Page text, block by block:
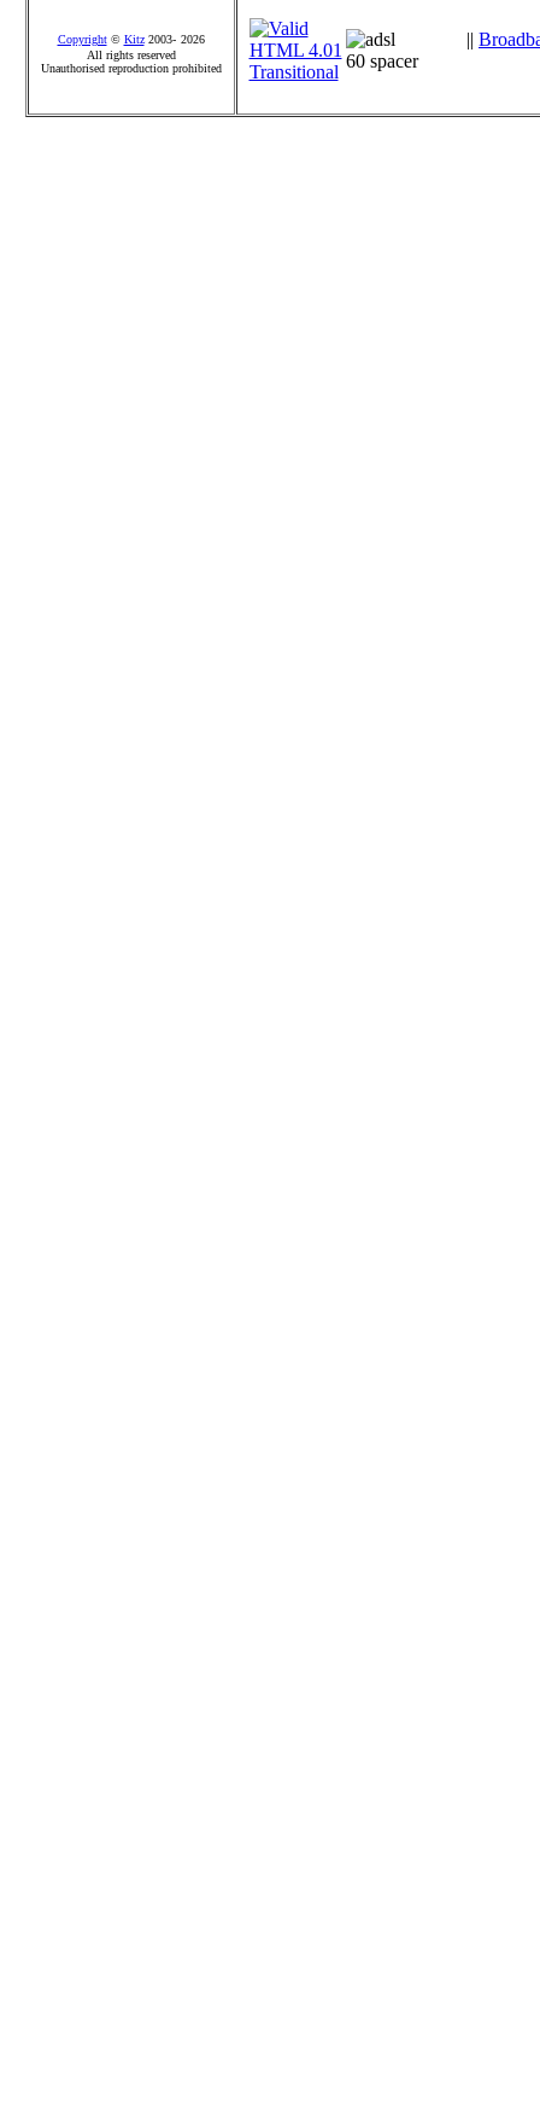
Copyright© Kitz2003- 2026
All rights reserved
Unauthorised reproduction prohibited
||